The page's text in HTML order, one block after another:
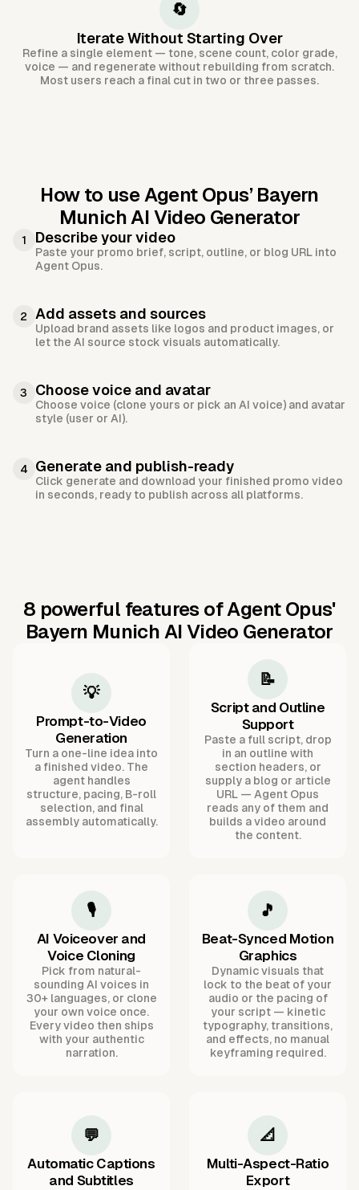
🔄
Iterate Without Starting Over
Refine a single element — tone, scene count, color grade,
voice — and regenerate without rebuilding from scratch.
Most users reach a final cut in two or three passes.
How to use Agent Opus’ Bayern
Munich AI Video Generator
1 Describe your video
Paste your promo brief, script, outline, or blog URL into
Agent Opus.
2 Add assets and sources
Upload brand assets like logos and product images, or
let the AI source stock visuals automatically.
3 Choose voice and avatar
Choose voice (clone yours or pick an AI voice) and avatar
style (user or AI).
4 Generate and publish-ready
Click generate and download your finished promo video
in seconds, ready to publish across all platforms.
8 powerful features of Agent Opus'
Bayern Munich AI Video Generator
💡
Prompt-to-Video
Generation
Turn a one-line idea into
a finished video. The
agent handles
structure, pacing, B-roll
selection, and final
assembly automatically.
📝
Script and Outline
Support
Paste a full script, drop
in an outline with
section headers, or
supply a blog or article
URL — Agent Opus
reads any of them and
builds a video around
the content.
🎙️
AI Voiceover and
Voice Cloning
Pick from natural-
sounding AI voices in
30+ languages, or clone
your own voice once.
Every video then ships
with your authentic
narration.
🎵
Beat-Synced Motion
Graphics
Dynamic visuals that
lock to the beat of your
audio or the pacing of
your script — kinetic
typography, transitions,
and effects, no manual
keyframing required.
💬
Automatic Captions
and Subtitles
📐
Multi-Aspect-Ratio
Export